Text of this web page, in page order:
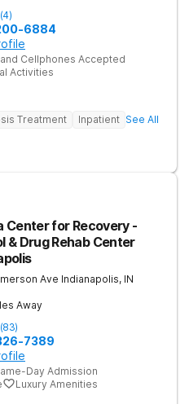
(4)
6884
Cellphones Accepted
Activities
Treatment Inpatient See All
Center for Recovery -
& Drug Rehab Center
Ave Indianapolis, IN
Away
(83)
7389
Day Admission
Luxury Amenities